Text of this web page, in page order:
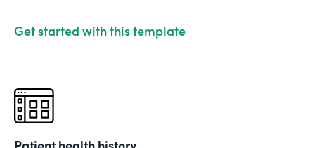
Get started with this template
Patient health history